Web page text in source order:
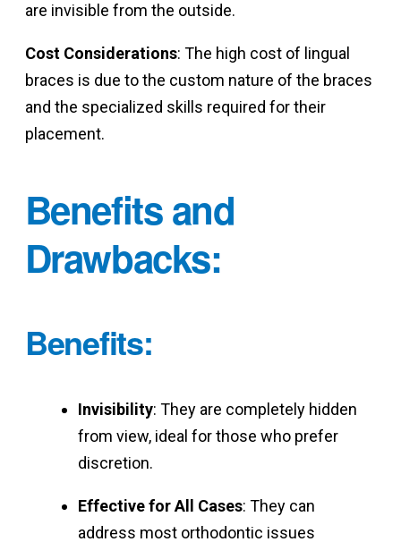
are invisible from the outside.
Cost Considerations: The high cost of lingual
braces is due to the custom nature of the braces
and the specialized skills required for their
placement.
Benefits and
Drawbacks:
Benefits:
Invisibility: They are completely hidden
from view, ideal for those who prefer
discretion.
Effective for All Cases: They can
address most orthodontic issues